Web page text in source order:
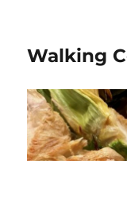
Walking